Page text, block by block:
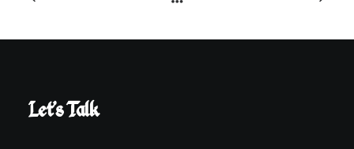
Let's Talk